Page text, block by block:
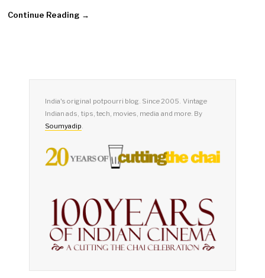
Continue Reading →
India's original potpourri blog. Since 2005. Vintage
Indian ads, tips, tech, movies, media and more. By
Soumyadip.